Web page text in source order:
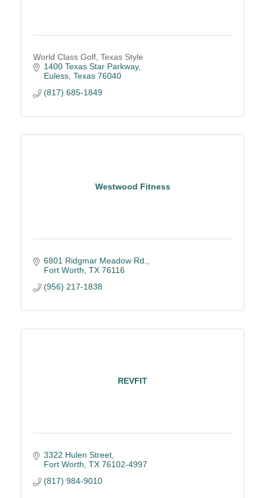
World Class Golf, Texas Style
1400 Texas Star Parkway
Euless Texas 76040
(817) 685-1849
Westwood Fitness
6801 Ridgmar Meadow Rd.
Fort Worth TX 76116
(956) 217-1838
REVFIT
3322 Hulen Street
Fort Worth TX 76102-4997
(817) 984-9010